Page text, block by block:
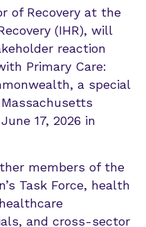
of Recovery at the
(IHR), will
reaction
Primary Care:
a special
17, 2026 in
members of the
Task Force, health
and cross-sector